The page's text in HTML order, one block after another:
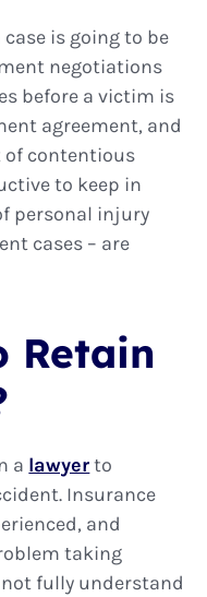
case is going to be
negotiations
before a victim is
agreement, and
of contentious
to keep in
personal injury
cases – are
Retain
a lawyerto
Insurance
and
taking
fully understand